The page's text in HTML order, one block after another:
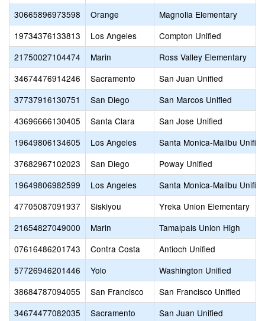
30665896973598
Orange
Magnolia Elementary
19734376133813
Los Angeles
Compton Unified
21750027104474
Marin
Ross Valley Elementary
34674476914246
Sacramento
San Juan Unified
37737916130751
San Diego
San Marcos Unified
43696666130405
Santa Clara
San Jose Unified
19649806134605
Los Angeles
Santa Monica-Malibu Unified
37682967102023
San Diego
Poway Unified
19649806982599
Los Angeles
Santa Monica-Malibu Unified
47705087091937
Siskiyou
Yreka Union Elementary
21654827049000
Marin
Tamalpais Union High
07616486201743
Contra Costa
Antioch Unified
57726946201446
Yolo
Washington Unified
38684787094055
San Francisco
San Francisco Unified
34674477082035
Sacramento
San Juan Unified